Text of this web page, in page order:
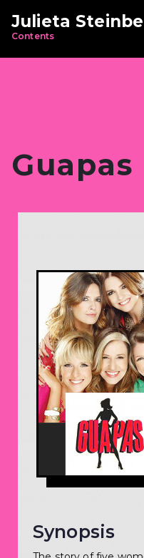
Julieta
Contents
Guapas
Synopsis